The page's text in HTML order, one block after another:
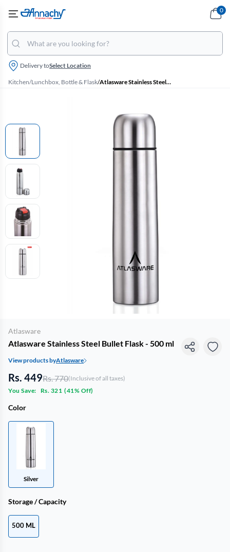
Delivery toSelect Location
0
Kitchen/Lunchbox, Bottle & Flask/ Atlasware Stainless Steel Bullet Flask - 500 ml
Atlasware
Atlasware Stainless Steel Bullet Flask - 500 ml
View products byAtlasware
Rs. 449Rs. 770(Inclusive of all taxes)
You Save:
Rs. 321 (41% Off)
Color
Silver
Storage / Capacity
500 ML